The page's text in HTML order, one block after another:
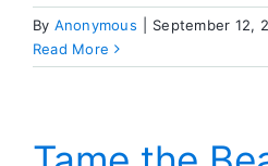
By Anonymous September 12,
Read More